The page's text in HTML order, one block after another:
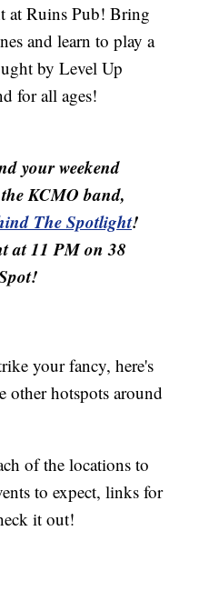
at Ruins Pub! Bring
and learn to play a
by Level Up
for all ages!
your weekend
KCMO band,
The Spotlight!
at 11 PM on 38
your fancy, here's
other hotspots around
of the locations to
to expect, links for
it out!